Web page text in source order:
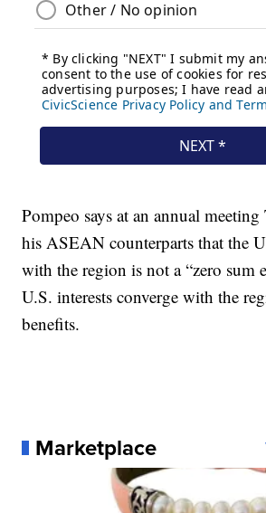
Pompeo says at an annual
his ASEAN counterparts that the
with the region is not a “zero sum
U.S. interests converge with the
benefits.
Marketplace